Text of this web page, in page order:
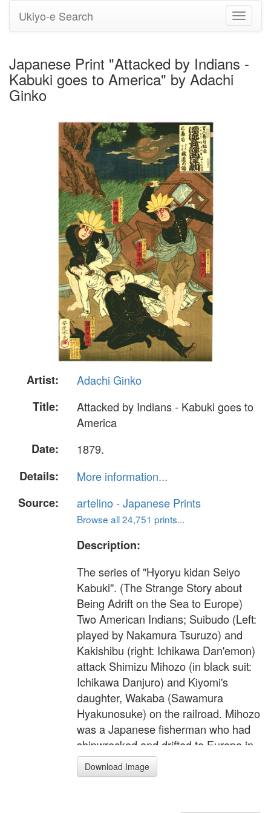
Toggle
Ukiyo-e Search
Japanese Print "Attacked by Indians -
Kabuki goes to America" by Adachi
Ginko
Artist:
Adachi Ginko
Title:
Attacked by Indians - Kabuki goes to
America
Date:
1879.
Details:
More information...
Source:
artelino - Japanese Prints
Browse all 24,751 prints...
Description:
The series of "Hyoryu kidan Seiyo
Kabuki". (The Strange Story about
Being Adrift on the Sea to Europe)
Two American Indians; Suibudo (Left:
played by Nakamura Tsuruzo) and
Kakishibu (right: Ichikawa Dan'emon)
attack Shimizu Mihozo (in black suit:
Ichikawa Danjuro) and Kiyomi's
daughter, Wakaba (Sawamura
Hyakunosuke) on the railroad. Mihozo
was a Japanese fisherman who had
shipwrecked and drifted to Europe in
this hilarious kabuki play.
Download Image